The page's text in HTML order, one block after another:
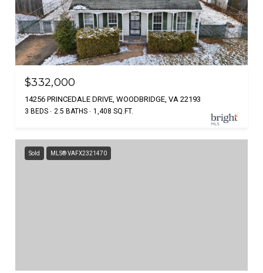
$332,000
14256 PRINCEDALE DRIVE, WOODBRIDGE, VA 22193
3 BEDS 2.5 BATHS 1,408 SQ.FT.
Sold MLS® VAFX2321470